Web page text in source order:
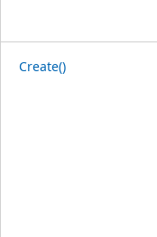
Create()